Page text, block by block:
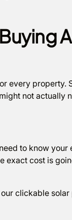
every property.
not actually
to know
exact cost is
clickable